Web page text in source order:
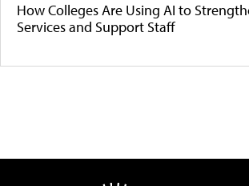
How Colleges Are Using AI to
Services and Support Staff